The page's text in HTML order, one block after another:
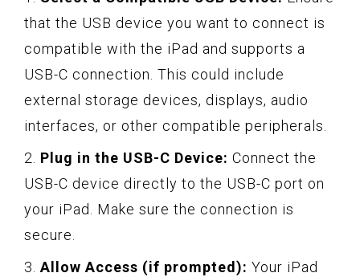
that the USB device you want to connect is
compatible with the iPad and supports a
USB-C connection. This could include
external storage devices, displays, audio
interfaces, or other compatible peripherals.
2. Plug in the USB-C Device: Connect the
USB-C device directly to the USB-C port on
your iPad. Make sure the connection is
secure.
3. Allow Access (if prompted): Your iPad